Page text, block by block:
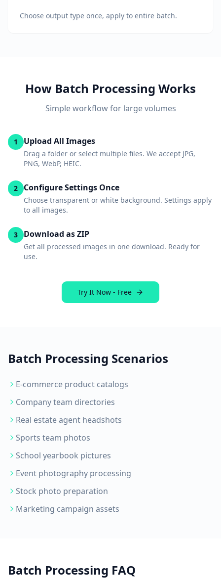
Choose output type once, apply to entire batch.
How Batch Processing Works
Simple workflow for large volumes
1 Upload All Images
Drag a folder or select multiple files. We accept JPG,
PNG, WebP, HEIC.
2 Configure Settings Once
Choose transparent or white background. Settings apply
to all images.
3 Download as ZIP
Get all processed images in one download. Ready for
use.
Try It Now - Free
Batch Processing Scenarios
E-commerce product catalogs
Company team directories
Real estate agent headshots
Sports team photos
School yearbook pictures
Event photography processing
Stock photo preparation
Marketing campaign assets
Batch Processing FAQ